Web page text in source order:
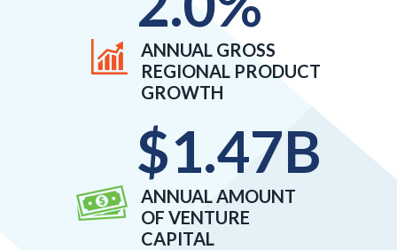
ANNUAL GROSS
REGIONAL PRODUCT
GROWTH
$1.47B
ANNUAL AMOUNT
OF VENTURE
CAPITAL